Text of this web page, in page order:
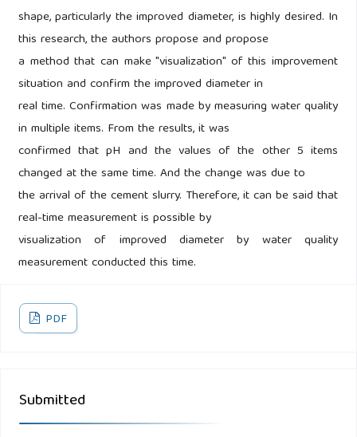
shape, particularly the improved diameter, is highly desired. In
this research, the authors propose and propose
a method that can make "visualization" of this improvement
situation and confirm the improved diameter in
real time. Confirmation was made by measuring water quality
in multiple items. From the results, it was
confirmed that pH and the values of the other 5 items
changed at the same time. And the change was due to
the arrival of the cement slurry. Therefore, it can be said that
real-time measurement is possible by
visualization of improved diameter by water quality
measurement conducted this time.
PDF
Submitted